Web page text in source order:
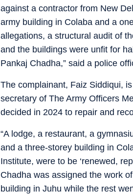
against a contractor from New
army building in Colaba and a
allegations, a structural audit of
and the buildings were unfit for
Pankaj Chadha,” said a police
The complainant, Faiz Siddiqui,
secretary of The Army Officers
decided in 2024 to repair and
“A lodge, a restaurant, a
and a three-storey building in
Institute, were to be ‘renewed,
Chadha was assigned the work
building in Juhu while the rest